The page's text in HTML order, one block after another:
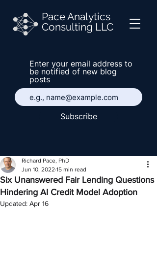
Pace Analytics
Consulting LLC
Enter your email address to
be notified of new blog
posts
Subscribe
Six Unanswered Fair Lending Questions
Hindering AI Credit Model Adoption
Richard Pace, PhD
Jun 10, 2022 15 min read
Updated: Apr 16